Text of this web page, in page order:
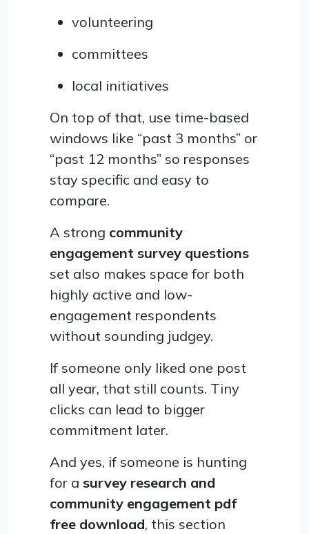
volunteering
committees
local initiatives
On top of that, use time-based
windows like “past 3 months” or
“past 12 months” so responses
stay specific and easy to
compare.
A strong community
engagement survey questions
set also makes space for both
highly active and low-
engagement respondents
without sounding judgey.
If someone only liked one post
all year, that still counts. Tiny
clicks can lead to bigger
commitment later.
And yes, if someone is hunting
for a survey research and
community engagement pdf
free download, this section